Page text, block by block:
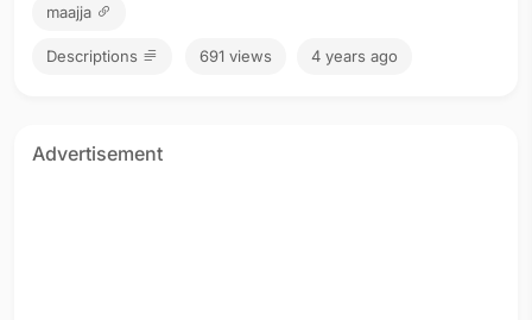
maajja
Descriptions 691 views 4 years ago
Advertisement